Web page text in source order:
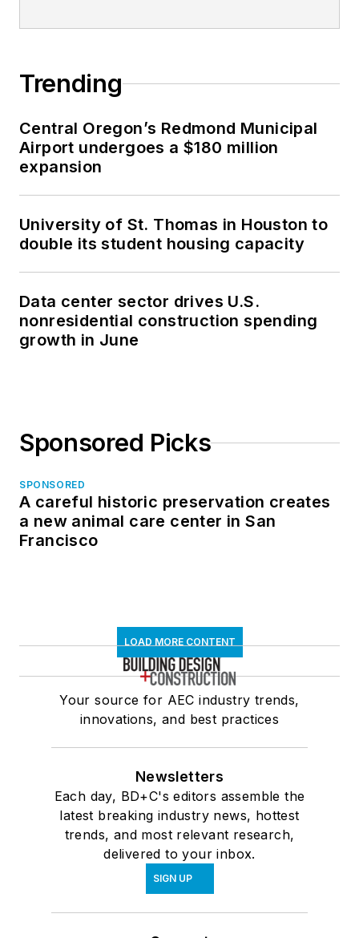
Trending
Central Oregon’s Redmond Municipal
Airport undergoes a $180 million
expansion
University of St. Thomas in Houston to
double its student housing capacity
Data center sector drives U.S.
nonresidential construction spending
growth in June
Sponsored Picks
SPONSORED
A careful historic preservation creates
a new animal care center in San
Francisco
LOAD MORE CONTENT
Your source for AEC industry trends,
innovations, and best practices
Newsletters
Each day, BD+C's editors assemble the
latest breaking industry news, hottest
trends, and most relevant research,
delivered to your inbox.
SIGN UP